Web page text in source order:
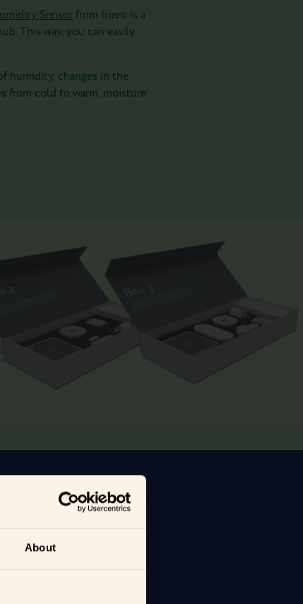
About
Sensor from frient is a
This way, you can easily
humidity, changes in the
from cold to warm, moisture